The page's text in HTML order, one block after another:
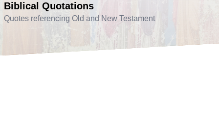
Biblical Quotations
Quotes referencing Old and New Testament